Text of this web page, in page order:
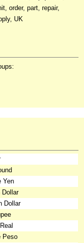
order, part, repair,
UK
Yen
Dollar
Dollar
Peso